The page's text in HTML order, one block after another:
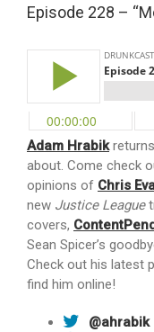
Episode 228 –
Adam Hrabik
about. Come check
opinions of Chris
new Justice League
covers,
Sean Spicer’s
Check out his latest
find him online!
@ahrabik